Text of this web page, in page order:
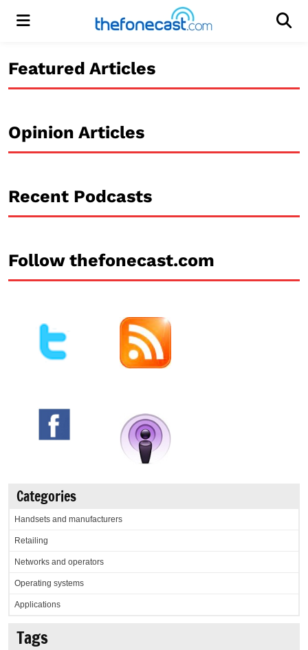
Menu
Featured Articles
Opinion Articles
Recent Podcasts
Follow thefonecast.com
Categories
Handsets and manufacturers
Retailing
Networks and operators
Operating systems
Applications
Tags